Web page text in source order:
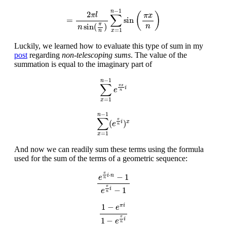
=
2πl
nsin( π
n )
n−1
∑
x=1
sin ( πx
n
)
∑x =
Luckily, we learned how to evaluate this type of sum in my
post regarding non-telescoping sums. The value of the
summation is equal to the imaginary part of
n−1
∑
x=1
e
πx
n
i
∑ x=
n−1
∑
x=1
(e
π
n i)x
∑ x=
And now we can readily sum these terms using the formula
used for the sum of the terms of a geometric sequence:
e
π
n i⋅n − 1
e
π
n i − 1
πni⋅n
1 − eπi
1 − e
π
n i
1− 1−